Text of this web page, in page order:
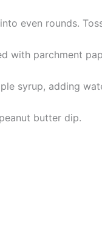
even rounds.
with parchment
syrup, adding
butter dip.